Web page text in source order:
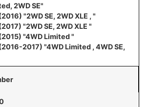
2WD SE"
"2WD SE, 2WD XLE , "
"2WD SE, 2WD XLE "
"4WD Limited "
2017) "4WD Limited , 4WD SE,